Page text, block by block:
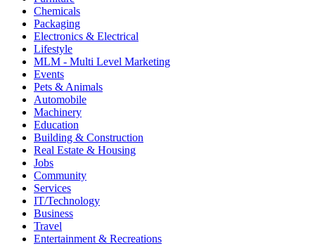
Chemicals
Packaging
Electronics & Electrical
Lifestyle
MLM - Multi Level Marketing
Events
Pets & Animals
Automobile
Machinery
Education
Building & Construction
Real Estate & Housing
Jobs
Community
Services
IT/Technology
Business
Travel
Entertainment & Recreations